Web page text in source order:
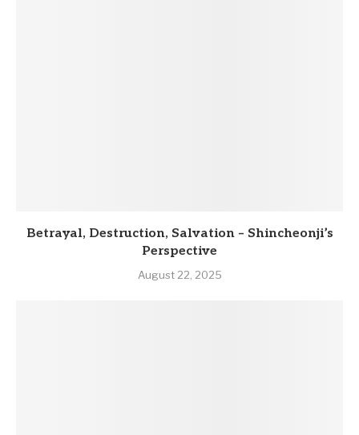
Betrayal, Destruction, Salvation – Shincheonji’s
Perspective
August 22, 2025